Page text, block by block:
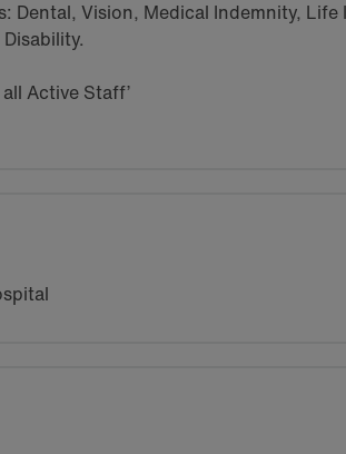
Dental, Vision, Medical Indemnity,
Active Staff’